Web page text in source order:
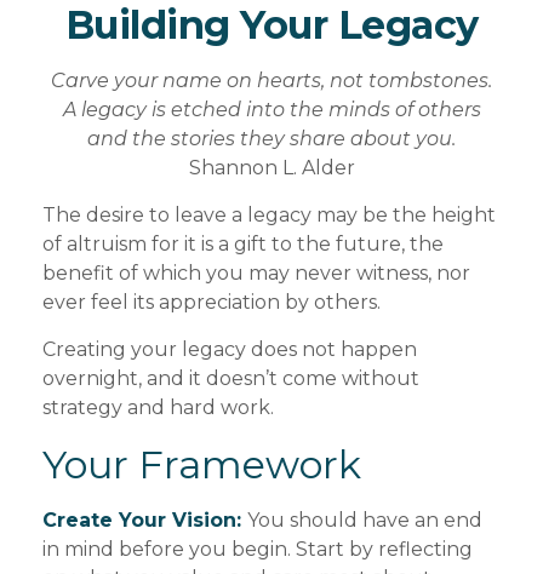
Building Your Legacy
Carve your name on hearts, not tombstones.
A legacy is etched into the minds of others
and the stories they share about you.
Shannon L. Alder
The desire to leave a legacy may be the height
of altruism for it is a gift to the future, the
benefit of which you may never witness, nor
ever feel its appreciation by others.
Creating your legacy does not happen
overnight, and it doesn’t come without
strategy and hard work.
Your Framework
Create Your Vision: You should have an end
in mind before you begin. Start by reflecting